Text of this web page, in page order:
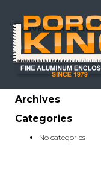
NOVEMBER 28, 2023
Archives
Categories
No categories